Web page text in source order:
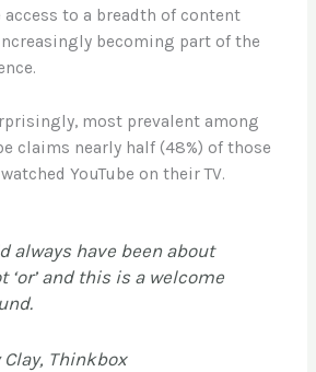
to a breadth of content
becoming part of the
most prevalent among
claims nearly half (48%) of those
YouTube on their TV.
always have been about
‘or’ and this is a welcome
Clay, Thinkbox